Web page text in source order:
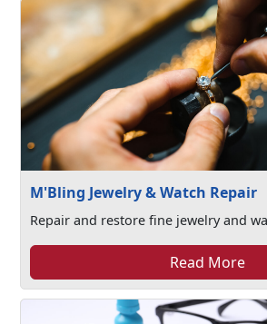
M'Bling Jewelry & Watch Repair
Repair and restore fine jewelry and
Read More